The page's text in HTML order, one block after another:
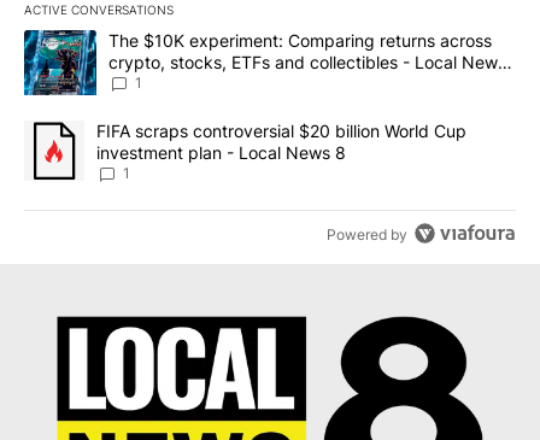
ACTIVE CONVERSATIONS
The following is a list of the most commented articles in the last
A trending article titled "The $10K experiment: Comparing
The $10K experiment: Comparing returns across
crypto, stocks, ETFs and collectibles - Local News
8
1
A trending article titled "FIFA scraps controversial $20 billion
FIFA scraps controversial $20 billion World Cup
investment plan - Local News 8
1
Powered by